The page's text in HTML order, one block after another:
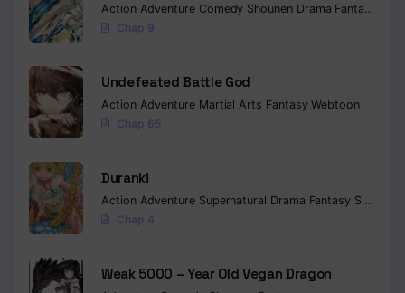
Action Adventure Comedy Shounen Drama Fantasy
Chap 9
Undefeated Battle God
Action Adventure Martial Arts FantasyWebtoon
Chap 65
Duranki
Action Adventure Supernatural Drama Fantasy Seinen
Chap 4
Weak 5000 – Year Old Vegan Dragon